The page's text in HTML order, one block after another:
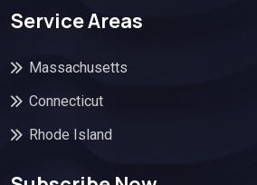
Service Areas
Massachusetts
Connecticut
Rhode Island